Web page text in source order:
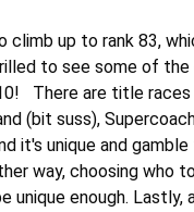
climb up to rank 83,
to see some of
There are title races
(bit suss),
it's unique and
way, choosing who
unique enough. Lastly,